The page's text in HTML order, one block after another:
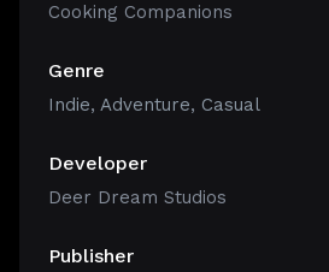
Cooking Companions
Genre
Indie, Adventure, Casual
Developer
Deer Dream Studios
Publisher